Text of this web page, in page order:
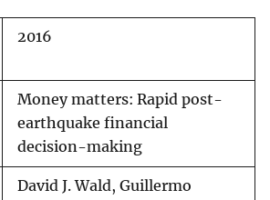
2016
Money matters: Rapid post-
earthquake financial
decision-making
David J. Wald, Guillermo